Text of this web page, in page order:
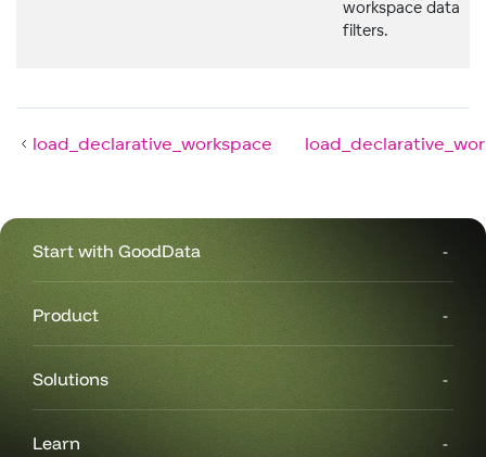
workspace data
filters.
load_declarative_workspace
Start with GoodData
Product
Solutions
Learn